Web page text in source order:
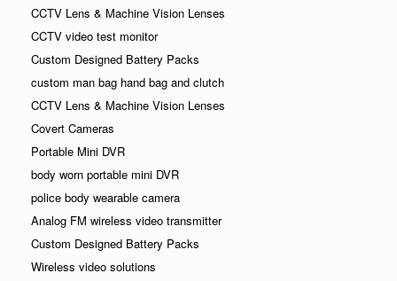
CCTV Lens & Machine Vision Lenses
CCTV video test monitor
Custom Designed Battery Packs
custom man bag hand bag and clutch
CCTV Lens & Machine Vision Lenses
Covert Cameras
Portable Mini DVR
body worn portable mini DVR
police body wearable camera
Analog FM wireless video transmitter
Custom Designed Battery Packs
Wireless video solutions